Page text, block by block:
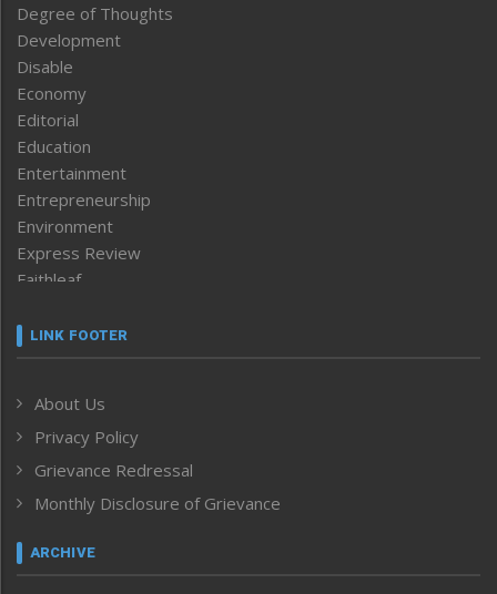
Degree of Thoughts
Development
Disable
Economy
Editorial
Education
Entertainment
Entrepreneurship
Environment
Express Review
Faithleaf
Frontpage
Human Rights
ICAR
India
Inventing the Future
Law and order
Left-Featured
LINK FOOTER
About Us
Privacy Policy
Grievance Redressal
Monthly Disclosure of Grievance
ARCHIVE